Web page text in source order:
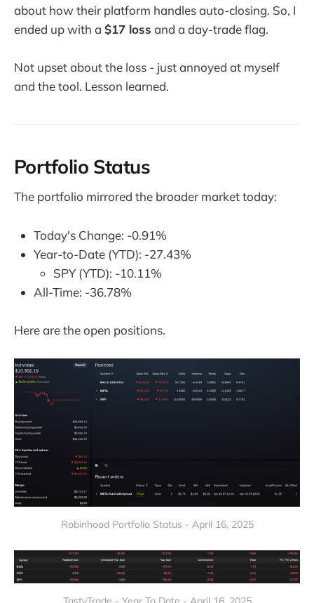
about how their platform handles auto-closing. So, I
ended up with a $17 loss and a day-trade flag.
Not upset about the loss - just annoyed at myself
and the tool. Lesson learned.
Portfolio Status
The portfolio mirrored the broader market today:
Today's Change: -0.91%
Year-to-Date (YTD): -27.43%
SPY (YTD): -10.11%
All-Time: -36.78%
Here are the open positions.
Robinhood Portfolio Status - April 16, 2025